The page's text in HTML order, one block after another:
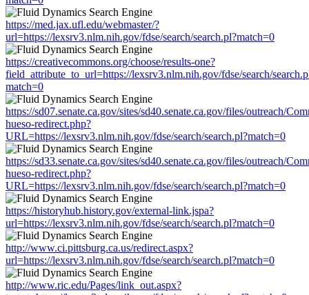
https://med.jax.ufl.edu/webmaster/?
url=https://lexsrv3.nlm.nih.gov/fdse/search/search.pl?match=0
https://creativecommons.org/choose/results-one?
field_attribute_to_url=https://lexsrv3.nlm.nih.gov/fdse/search/
match=0
https://sd07.senate.ca.gov/sites/sd40.senate.ca.gov/files/outreach/
hueso-redirect.php?
URL=https://lexsrv3.nlm.nih.gov/fdse/search/search.pl?match=0
https://sd33.senate.ca.gov/sites/sd40.senate.ca.gov/files/outreach/
hueso-redirect.php?
URL=https://lexsrv3.nlm.nih.gov/fdse/search/search.pl?match=0
https://historyhub.history.gov/external-link.jspa?
url=https://lexsrv3.nlm.nih.gov/fdse/search/search.pl?match=0
http://www.ci.pittsburg.ca.us/redirect.aspx?
url=https://lexsrv3.nlm.nih.gov/fdse/search/search.pl?match=0
http://www.ric.edu/Pages/link_out.aspx?